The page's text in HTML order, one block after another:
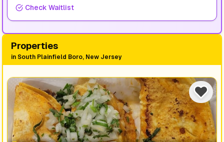
Check Waitlist
Properties
in South Plainfield Boro, New Jersey